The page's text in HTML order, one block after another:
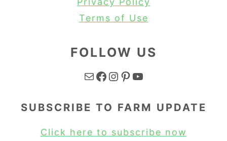
Terms of Use
FOLLOW US
Mail Facebook Instagram Pinterest YouTube
SUBSCRIBE TO FARM UPDATE
Click here to subscribe now